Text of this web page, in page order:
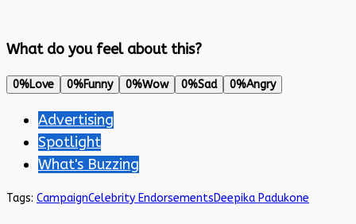
What do you feel about this?
0%Love 0%Funny 0%Wow 0%Sad 0%Angry
Advertising
Spotlight
What's Buzzing
Tags: CampaignCelebrity EndorsementsDeepika Padukone